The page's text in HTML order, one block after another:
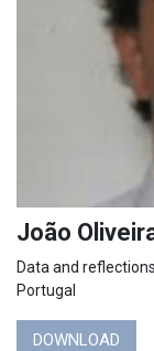
João
Data and
Portugal
DOWNLOAD